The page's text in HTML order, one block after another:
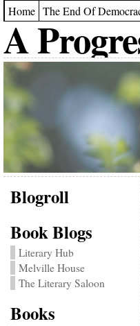
Home The End Of
A
Blogroll
Book Blogs
Literary Hub
Melville House
The Literary Saloon
Books